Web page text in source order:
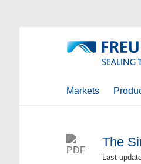
Markets
The
Last